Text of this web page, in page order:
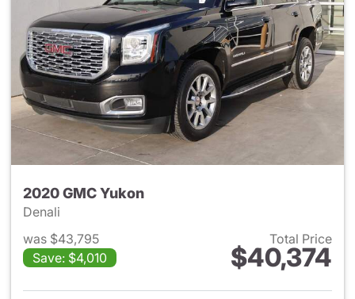
2020 GMC Yukon
Denali
was $43,795
Save: $4,010
Total Price
$40,374
View details for 2020 GMC